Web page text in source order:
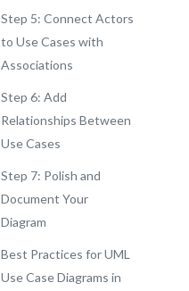
Step 5: Connect Actors
to Use Cases with
Associations
Step 6: Add
Relationships Between
Use Cases
Step 7: Polish and
Document Your
Diagram
Best Practices for UML
Use Case Diagrams in